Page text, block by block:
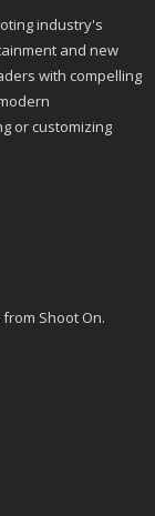
industry's
and new
with compelling
or customizing
Shoot On.